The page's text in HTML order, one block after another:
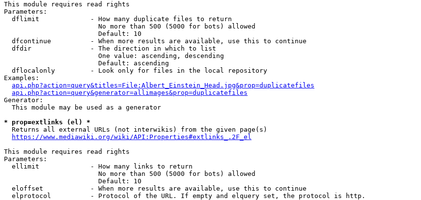
This module requires read rights
Parameters:
  dflimit             - How many duplicate files to return
                        No more than 500 (5000 for bots) allowed
                        Default: 10
  dfcontinue          - When more results are available, use this to continue
  dfdir               - The direction in which to list
                        One value: ascending, descending
                        Default: ascending
  dflocalonly         - Look only for files in the local repository
Examples:
api.php?action=query&titles=File:Albert_Einstein_Head.jpg&prop=duplicatefiles
api.php?action=query&generator=allimages&prop=duplicatefiles
Generator:
  This module may be used as a generator
* prop=extlinks (el) *
  Returns all external URLs (not interwikis) from the given page(s)
https://www.mediawiki.org/wiki/API:Properties#extlinks_.2F_el
This module requires read rights
Parameters:
  ellimit             - How many links to return
                        No more than 500 (5000 for bots) allowed
                        Default: 10
  eloffset            - When more results are available, use this to continue
  elprotocol          - Protocol of the URL. If empty and elquery set, the protocol is http.